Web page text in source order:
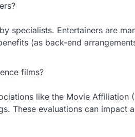
specialists. Entertainers are
(as back-end
films?
like the Movie Affiliation
These evaluations can impact